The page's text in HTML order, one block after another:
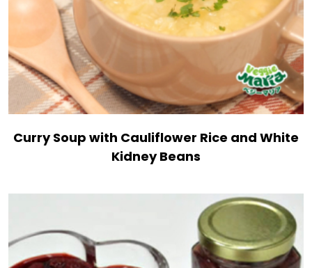
Curry Soup with Cauliflower Rice and White
Kidney Beans